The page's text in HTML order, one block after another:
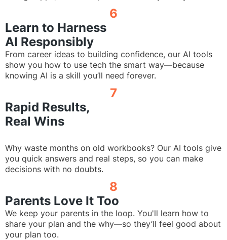
6
Learn to Harness
AI Responsibly
From career ideas to building confidence, our AI tools
show you how to use tech the smart way—because
knowing AI is a skill you’ll need forever.
7
Rapid Results,
Real Wins
Why waste months on old workbooks? Our AI tools give
you quick answers and real steps, so you can make
decisions with no doubts.
8
Parents Love It Too
We keep your parents in the loop. You'll learn how to
share your plan and the why—so they’ll feel good about
your plan too.